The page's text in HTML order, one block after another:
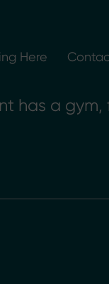
Here
has a